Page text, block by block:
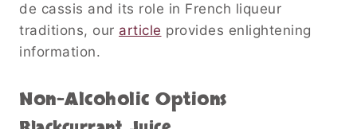
de cassis and its role in French liqueur
traditions, our article provides enlightening
information.
Non-Alcoholic Options